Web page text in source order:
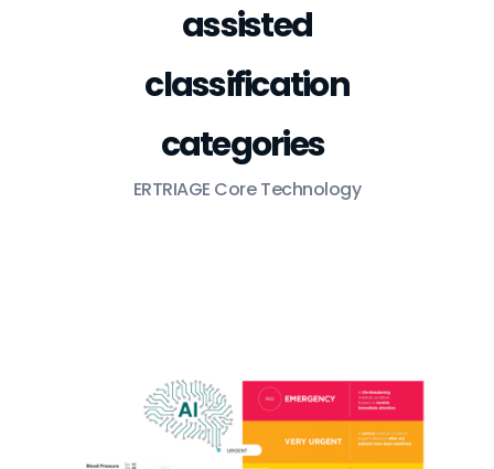
assisted
classification
categories
ERTRIAGE Core Technology